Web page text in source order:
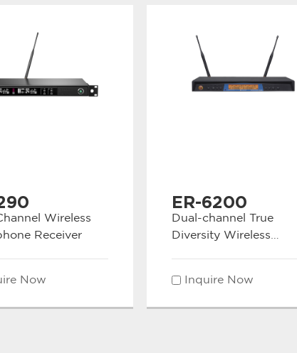
Wireless
Receiver
Now
ER-6200
Dual-channel True
Diversity Wireless
Inquire Now